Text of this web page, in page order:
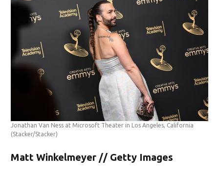
Jonathan Van Ness at Microsoft Theater in Los Angeles, California
(Stacker/Stacker)
Matt Winkelmeyer // Getty Images